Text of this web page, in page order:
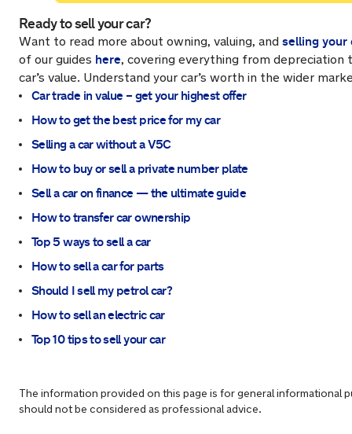
Ready to sell your car?
Want to read more about owning, valuing, and selling your
of our guides here, covering everything from depreciation
car’s value. Understand your car’s worth in the wider
Car trade in value – get your highest offer
How to get the best price for my car
Selling a car without a V5C
How to buy or sell a private number plate
Sell a car on finance — the ultimate guide
How to transfer car ownership
Top 5 ways to sell a car
How to sell a car for parts
Should I sell my petrol car?
How to sell an electric car
Top 10 tips to sell your car
The information provided on this page is for general informational
should not be considered as professional advice.